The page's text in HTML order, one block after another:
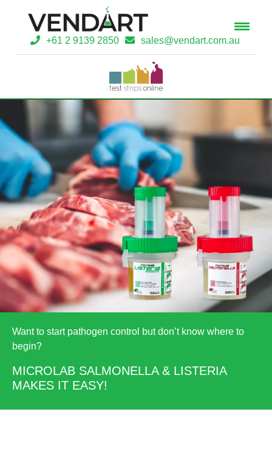
+61 2 9139 2850 sales@vendart.com.au
Want to start pathogen control but don’t know where to
begin?
MICROLAB SALMONELLA & LISTERIA
MAKES IT EASY!